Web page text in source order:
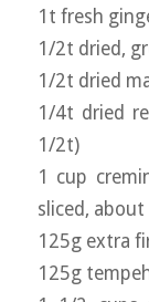
1t fresh
1/2t dried,
1/2t dried
1/4t dried
1/2t)
1 cup
sliced, about
125g extra
125g